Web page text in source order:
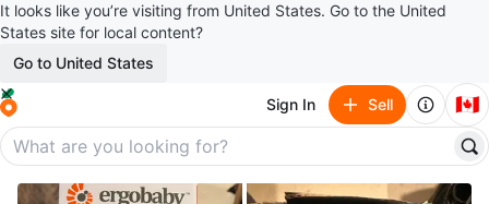
It looks like you’re visiting from United States. Go to the United
States site for local content?
Go to United States
Sign In Sell 🇨🇦